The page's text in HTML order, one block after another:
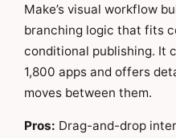
Make’s visual workflow
branching logic that fits
conditional publishing. It
1,800 apps and offers
moves between them.
Pros: Drag-and-drop